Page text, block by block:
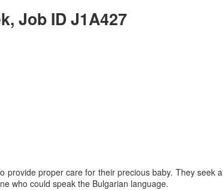
Job ID J1A427
proper care for their precious baby. They seek
who could speak the Bulgarian language.